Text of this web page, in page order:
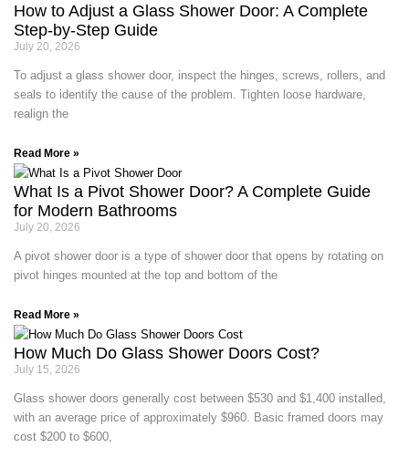
How to Adjust a Glass Shower Door: A Complete
Step-by-Step Guide
July 20, 2026
To adjust a glass shower door, inspect the hinges, screws, rollers, and
seals to identify the cause of the problem. Tighten loose hardware,
realign the
Read More »
What Is a Pivot Shower Door? A Complete Guide
for Modern Bathrooms
July 20, 2026
A pivot shower door is a type of shower door that opens by rotating on
pivot hinges mounted at the top and bottom of the
Read More »
How Much Do Glass Shower Doors Cost?
July 15, 2026
Glass shower doors generally cost between $530 and $1,400 installed,
with an average price of approximately $960. Basic framed doors may
cost $200 to $600,